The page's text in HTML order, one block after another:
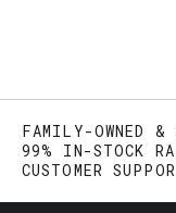
FAMILY-OWNED
99% IN-STOCK
CUSTOMER